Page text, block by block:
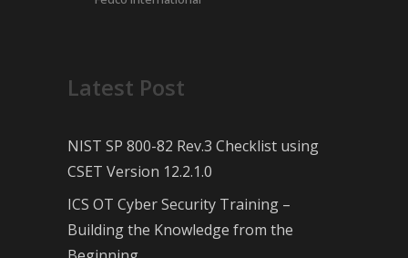
Latest Post
NIST SP 800-82 Rev.3 Checklist using
CSET Version 12.2.1.0
ICS OT Cyber Security Training –
Building the Knowledge from the